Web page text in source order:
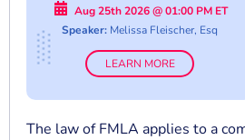
Aug 25th 2026 @ 01:00 PM ET
Speaker: Melissa Fleischer, Esq
LEARN MORE
The law of FMLA applies to a